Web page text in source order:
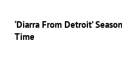
‘Diarra From Detroit’
Time